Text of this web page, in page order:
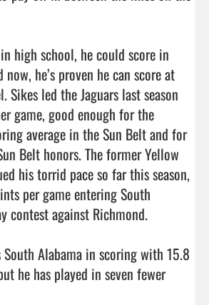
high school, he could score in
he’s proven he can score at
Sikes led the Jaguars last season
game, good enough for the
average in the Sun Belt and for
Belt honors. The former Yellow
his torrid pace so far this season,
per game entering South
contest against Richmond.
South Alabama in scoring with 15.8
he has played in seven fewer